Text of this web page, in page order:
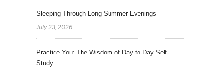
Sleeping Through Long Summer Evenings
July 23, 2026
Practice You: The Wisdom of Day-to-Day Self-
Study